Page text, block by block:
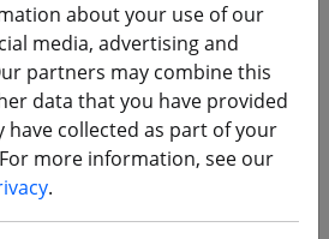
Arm Guards (4
TPU Yellow
about your use of our
media, advertising and
partners may combine this
data that you have provided
collected as part of your
more information, see our
.